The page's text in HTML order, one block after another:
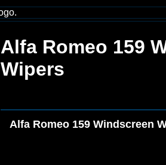
Alfa Romeo 159
Wipers
Alfa Romeo 159 Windscreen